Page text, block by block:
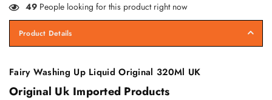
49 People looking for this product right now
Product Details
Fairy Washing Up Liquid Original 320Ml UK
Original Uk Imported Products